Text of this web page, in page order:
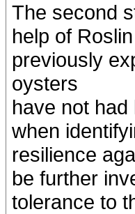
The second
help of
previously
oysters
have not
when
resilience
be further
tolerance to